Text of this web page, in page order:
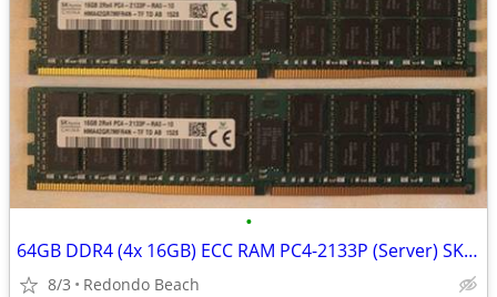
•
64GB DDR4 (4x 16GB) ECC RAM PC4-2133P (Server) SK Hynix HP, Dell
8/3 Redondo Beach